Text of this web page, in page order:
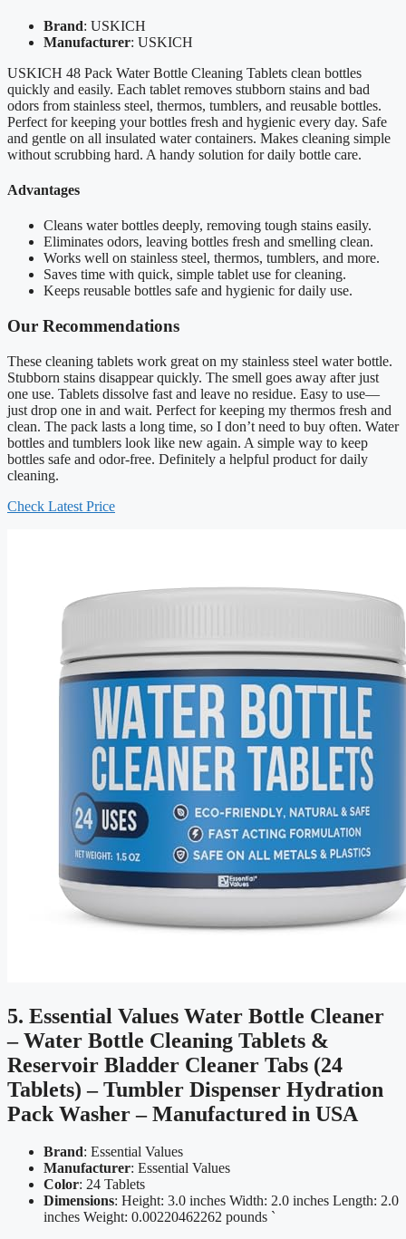
Brand: USKICH
Manufacturer: USKICH
USKICH 48 Pack Water Bottle Cleaning Tablets clean bottles
quickly and easily. Each tablet removes stubborn stains and bad
odors from stainless steel, thermos, tumblers, and reusable bottles.
Perfect for keeping your bottles fresh and hygienic every day. Safe
and gentle on all insulated water containers. Makes cleaning simple
without scrubbing hard. A handy solution for daily bottle care.
Advantages
Cleans water bottles deeply, removing tough stains easily.
Eliminates odors, leaving bottles fresh and smelling clean.
Works well on stainless steel, thermos, tumblers, and more.
Saves time with quick, simple tablet use for cleaning.
Keeps reusable bottles safe and hygienic for daily use.
Our Recommendations
These cleaning tablets work great on my stainless steel water bottle.
Stubborn stains disappear quickly. The smell goes away after just
one use. Tablets dissolve fast and leave no residue. Easy to use—
just drop one in and wait. Perfect for keeping my thermos fresh and
clean. The pack lasts a long time, so I don’t need to buy often. Water
bottles and tumblers look like new again. A simple way to keep
bottles safe and odor-free. Definitely a helpful product for daily
cleaning.
Check Latest Price
5. Essential Values Water Bottle Cleaner
– Water Bottle Cleaning Tablets &
Reservoir Bladder Cleaner Tabs (24
Tablets) – Tumbler Dispenser Hydration
Pack Washer – Manufactured in USA
Brand: Essential Values
Manufacturer: Essential Values
Color: 24 Tablets
Dimensions: Height: 3.0 inches Width: 2.0 inches Length: 2.0
inches Weight: 0.00220462262 pounds `